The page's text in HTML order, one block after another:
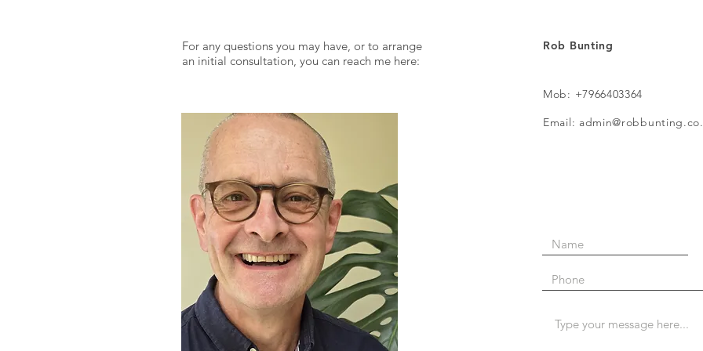
For any questions you may have, or to arrange
an initial consultation, you can reach me here:
Rob Bunting
Mob: +7966403364
Email: